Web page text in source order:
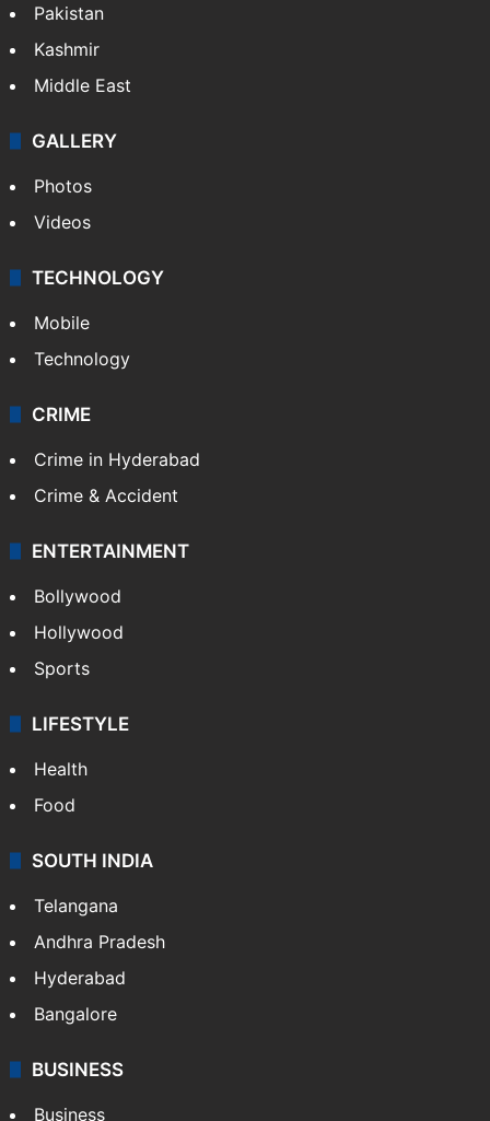
Pakistan
Kashmir
Middle East
GALLERY
Photos
Videos
TECHNOLOGY
Mobile
Technology
CRIME
Crime in Hyderabad
Crime & Accident
ENTERTAINMENT
Bollywood
Hollywood
Sports
LIFESTYLE
Health
Food
SOUTH INDIA
Telangana
Andhra Pradesh
Hyderabad
Bangalore
BUSINESS
Business